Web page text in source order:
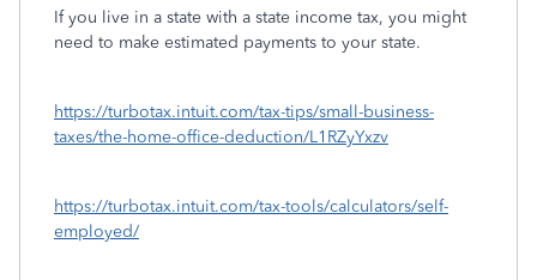
If you live in a state with a state income tax, you might
need to make estimated payments to your state.
https://turbotax.intuit.com/tax-tips/small-business-
taxes/the-home-office-deduction/L1RZyYxzv
https://turbotax.intuit.com/tax-tools/calculators/self-
employed/